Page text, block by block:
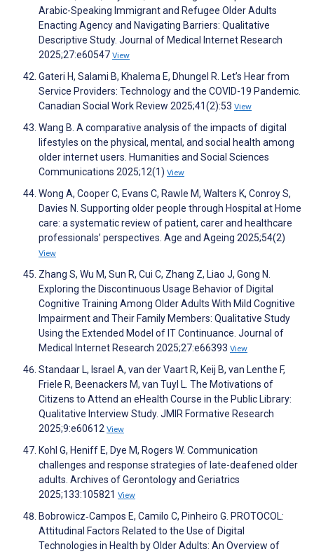
Arabic-Speaking Immigrant and Refugee Older Adults
Enacting Agency and Navigating Barriers: Qualitative
Descriptive Study. Journal of Medical Internet Research
2025;27:e60547 View
Gateri H, Salami B, Khalema E, Dhungel R. Let’s Hear from
Service Providers: Technology and the COVID-19 Pandemic.
Canadian Social Work Review 2025;41(2):53 View
Wang B. A comparative analysis of the impacts of digital
lifestyles on the physical, mental, and social health among
older internet users. Humanities and Social Sciences
Communications 2025;12(1) View
Wong A, Cooper C, Evans C, Rawle M, Walters K, Conroy S,
Davies N. Supporting older people through Hospital at Home
care: a systematic review of patient, carer and healthcare
professionals’ perspectives. Age and Ageing 2025;54(2)
View
Zhang S, Wu M, Sun R, Cui C, Zhang Z, Liao J, Gong N.
Exploring the Discontinuous Usage Behavior of Digital
Cognitive Training Among Older Adults With Mild Cognitive
Impairment and Their Family Members: Qualitative Study
Using the Extended Model of IT Continuance. Journal of
Medical Internet Research 2025;27:e66393 View
Standaar L, Israel A, van der Vaart R, Keij B, van Lenthe F,
Friele R, Beenackers M, van Tuyl L. The Motivations of
Citizens to Attend an eHealth Course in the Public Library:
Qualitative Interview Study. JMIR Formative Research
2025;9:e60612 View
Kohl G, Heniff E, Dye M, Rogers W. Communication
challenges and response strategies of late-deafened older
adults. Archives of Gerontology and Geriatrics
2025;133:105821 View
Bobrowicz‐Campos E, Camilo C, Pinheiro G. PROTOCOL:
Attitudinal Factors Related to the Use of Digital
Technologies in Health by Older Adults: An Overview of